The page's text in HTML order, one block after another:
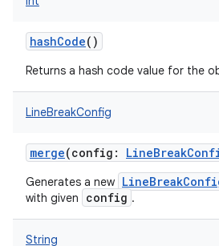
hashCode()
Returns a hash code value for the
LineBreakConfig
merge(config :
Generates a new
with given
config .
String